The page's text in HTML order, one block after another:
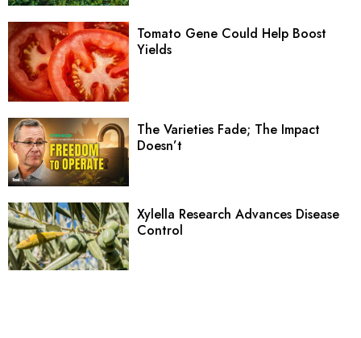
Tomato Gene Could Help Boost
Yields
The Varieties Fade; The Impact
Doesn’t
Xylella Research Advances Disease
Control